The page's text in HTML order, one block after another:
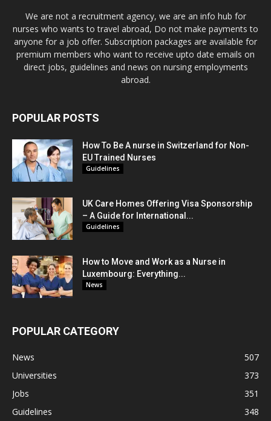
We are not a recruitment agency, we are an info hub for
nurses who wants to travel abroad, Do not make payments to
anyone for a job offer. Subscription packages are available for
premium members who want to receive upto date emails on
direct jobs, guidelines and news on nursing employments
abroad.
POPULAR POSTS
How To Be A nurse in Switzerland for Non-
EU Trained Nurses
Guidelines
UK Care Homes Offering Visa Sponsorship
– A Guide for International...
Guidelines
How to Move and Work as a Nurse in
Luxembourg: Everything...
News
POPULAR CATEGORY
News
507
Universities
373
Jobs
351
Guidelines
348